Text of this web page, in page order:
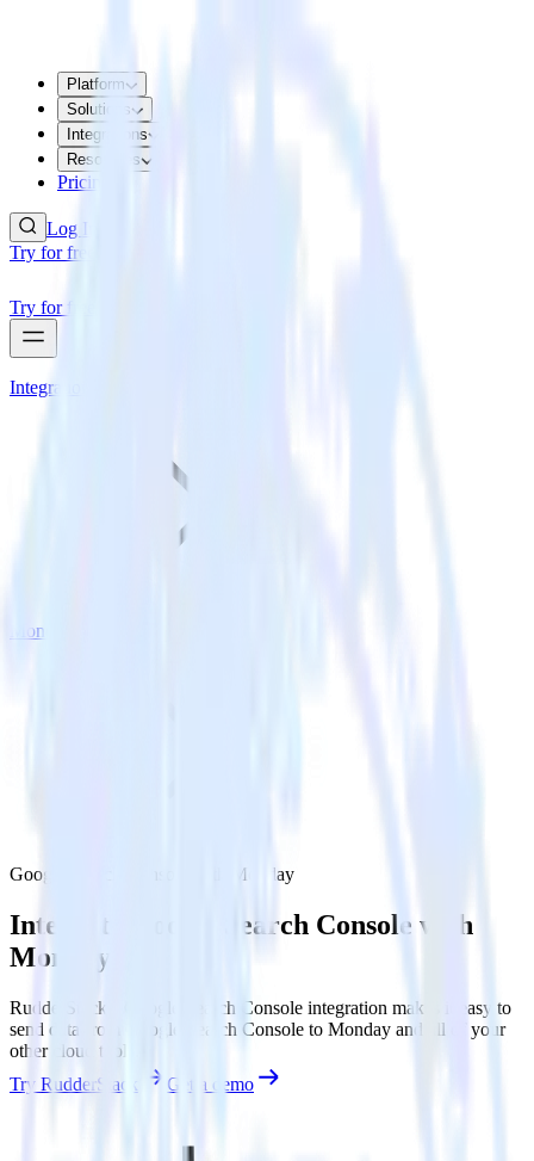
Platform
Solutions
Integrations
Resources
Pricing
Log In
Try for free
Try for free
Integrations
Monday
Google Search Console with Monday
Integrate Google Search Console with
Monday
RudderStack’s Google Search Console integration makes it easy to
send data from Google Search Console to Monday and all of your
other cloud tools.
Try RudderStack
Get a demo